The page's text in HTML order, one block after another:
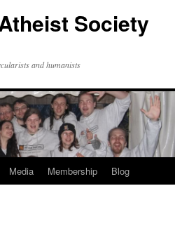
Society
and humanists
Media Membership Blog